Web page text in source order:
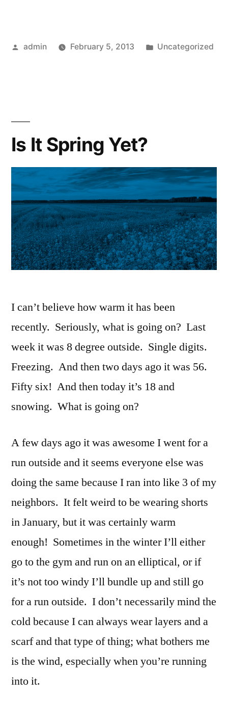
Posted
admin February 5, 2013
Posted
Uncategorized
Is It Spring Yet?
I can’t believe how warm it has been
recently. Seriously, what is going on? Last
week it was 8 degree outside. Single digits.
Freezing. And then two days ago it was 56.
Fifty six! And then today it’s 18 and
snowing. What is going on?
A few days ago it was awesome I went for a
run outside and it seems everyone else was
doing the same because I ran into like 3 of my
neighbors. It felt weird to be wearing shorts
in January, but it was certainly warm
enough! Sometimes in the winter I’ll either
go to the gym and run on an elliptical, or if
it’s not too windy I’ll bundle up and still go
for a run outside. I don’t necessarily mind the
cold because I can always wear layers and a
scarf and that type of thing; what bothers me
is the wind, especially when you’re running
into it.